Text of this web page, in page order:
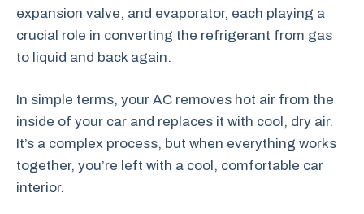
expansion valve, and evaporator, each playing a
crucial role in converting the refrigerant from gas
to liquid and back again.
In simple terms, your AC removes hot air from the
inside of your car and replaces it with cool, dry air.
It’s a complex process, but when everything works
together, you’re left with a cool, comfortable car
interior.